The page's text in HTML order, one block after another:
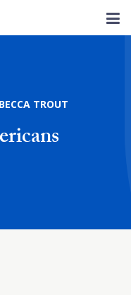
TROUT